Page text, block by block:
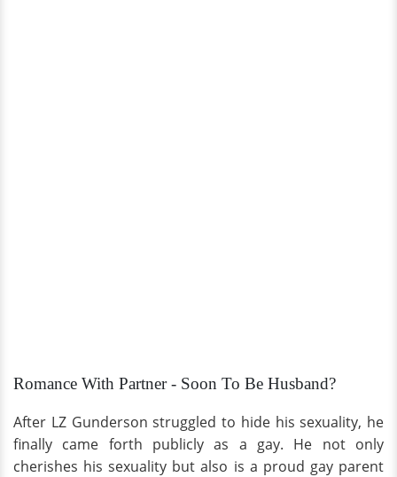
Romance With Partner - Soon To Be Husband?
After LZ Gunderson struggled to hide his sexuality, he
finally came forth publicly as a gay. He not only
cherishes his sexuality but also is a proud gay parent